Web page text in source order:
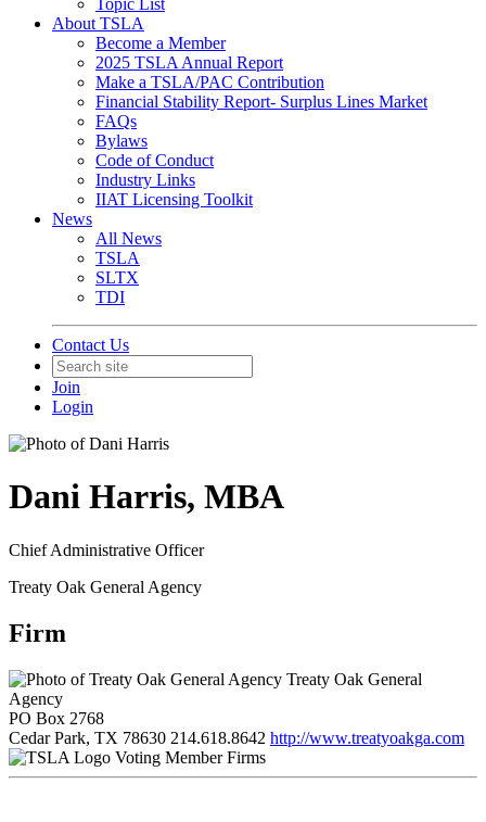
Topic List
About TSLA
Become a Member
2025 TSLA Annual Report
Make a TSLA/PAC Contribution
Financial Stability Report- Surplus Lines Market
FAQs
Bylaws
Code of Conduct
Industry Links
IIAT Licensing Toolkit
News
All News
TSLA
SLTX
TDI
Contact Us
Join
Login
Dani Harris, MBA
Chief Administrative Officer
Treaty Oak General Agency
Firm
Treaty Oak General
Agency
PO Box 2768
Cedar Park, TX 78630 214.618.8642 http://www.treatyoakga.com
Voting Member Firms